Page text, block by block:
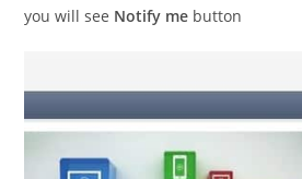
you will see Notify me button